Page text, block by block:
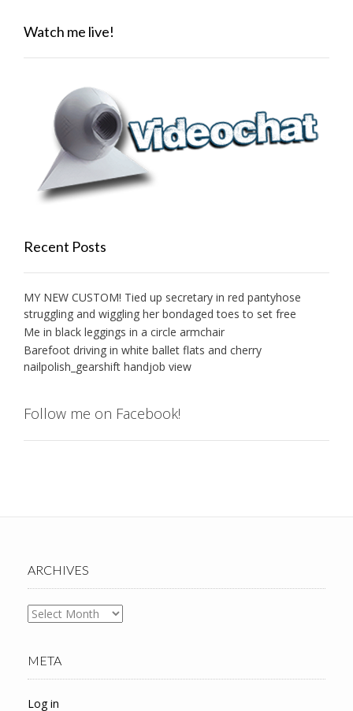
Watch me live!
Recent Posts
MY NEW CUSTOM! Tied up secretary in red pantyhose
struggling and wiggling her bondaged toes to set free
Me in black leggings in a circle armchair
Barefoot driving in white ballet flats and cherry
nailpolish_gearshift handjob view
Follow me on Facebook!
ARCHIVES
Archives
META
Log in